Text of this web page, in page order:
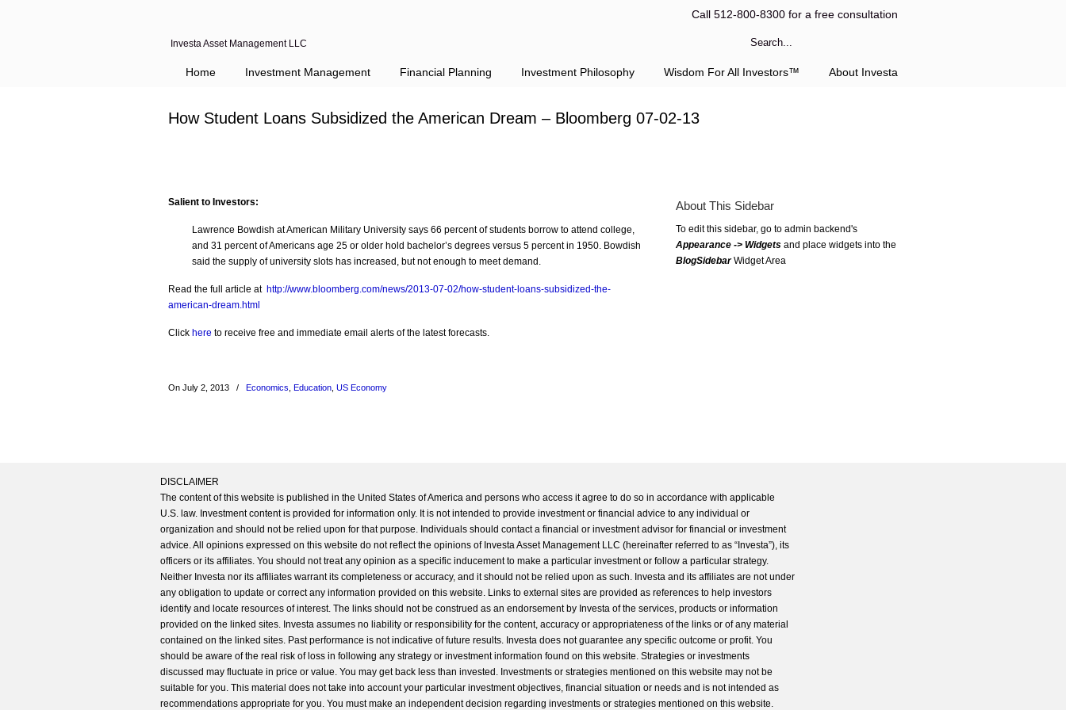
Investa Asset Management LLC
Call 512-800-8300 for a free consultation
Home Investment Management Financial Planning Investment Philosophy Wisdom For All Investors™ About Investa
How Student Loans Subsidized the American Dream – Bloomberg 07-02-13
Salient to Investors:
Lawrence Bowdish at American Military University says 66 percent of students borrow to attend college,
and 31 percent of Americans age 25 or older hold bachelor’s degrees versus 5 percent in 1950. Bowdish
said the supply of university slots has increased, but not enough to meet demand.
Read the full article at http://www.bloomberg.com/news/2013-07-02/how-student-loans-subsidized-the-
american-dream.html
Click here to receive free and immediate email alerts of the latest forecasts.
On July 2, 2013 / Economics Education US Economy
About This Sidebar
To edit this sidebar, go to admin backend's
Appearance -> Widgets and place widgets into the
BlogSidebarWidget Area
DISCLAIMER
The content of this website is published in the United States of America and persons who access it agree to do so in accordance with applicable
U.S. law. Investment content is provided for information only. It is not intended to provide investment or financial advice to any individual or
organization and should not be relied upon for that purpose. Individuals should contact a financial or investment advisor for financial or investment
advice. All opinions expressed on this website do not reflect the opinions of Investa Asset Management LLC (hereinafter referred to as “Investa”), its
officers or its affiliates. You should not treat any opinion as a specific inducement to make a particular investment or follow a particular strategy.
Neither Investa nor its affiliates warrant its completeness or accuracy, and it should not be relied upon as such. Investa and its affiliates are not under
any obligation to update or correct any information provided on this website. Links to external sites are provided as references to help investors
identify and locate resources of interest. The links should not be construed as an endorsement by Investa of the services, products or information
provided on the linked sites. Investa assumes no liability or responsibility for the content, accuracy or appropriateness of the links or of any material
contained on the linked sites. Past performance is not indicative of future results. Investa does not guarantee any specific outcome or profit. You
should be aware of the real risk of loss in following any strategy or investment information found on this website. Strategies or investments
discussed may fluctuate in price or value. You may get back less than invested. Investments or strategies mentioned on this website may not be
suitable for you. This material does not take into account your particular investment objectives, financial situation or needs and is not intended as
recommendations appropriate for you. You must make an independent decision regarding investments or strategies mentioned on this website.